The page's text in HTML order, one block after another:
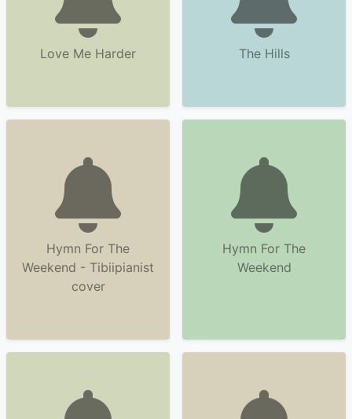
Love Me Harder The Hills
Hymn For The
Weekend - Tibiipianist
cover
Hymn For The
Weekend